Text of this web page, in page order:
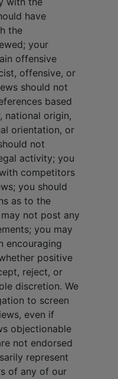
have
the
your
offensive
offensive, or
should not
based
national origin,
orientation, or
not
activity; you
competitors
you should
as to the
not post any
you may
encouraging
positive
reject, or
discretion. We
to screen
even if
objectionable
not endorsed
represent
of any of our